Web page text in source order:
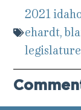
2021
ehardt,
legislature